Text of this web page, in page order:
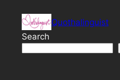
content
Quothalinguist
Search